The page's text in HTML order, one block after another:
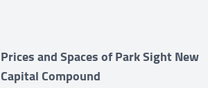
Prices and Spaces of Park Sight New
Capital Compound